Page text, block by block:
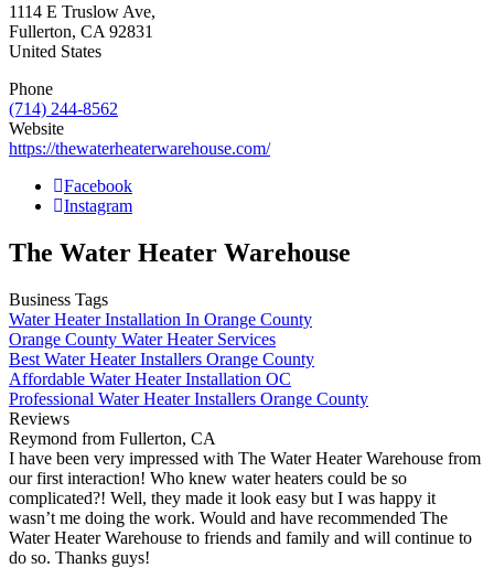
1114 E Truslow Ave,
Fullerton, CA 92831
United States
Phone
(714) 244-8562
Website
https://thewaterheaterwarehouse.com/
Facebook
Instagram
The Water Heater Warehouse
Business Tags
Water Heater Installation In Orange County
Orange County Water Heater Services
Best Water Heater Installers Orange County
Affordable Water Heater Installation OC
Professional Water Heater Installers Orange County
Reviews
Reymond from Fullerton, CA
I have been very impressed with The Water Heater Warehouse from
our first interaction! Who knew water heaters could be so
complicated?! Well, they made it look easy but I was happy it
wasn’t me doing the work. Would and have recommended The
Water Heater Warehouse to friends and family and will continue to
do so. Thanks guys!